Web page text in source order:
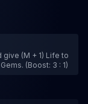
give (M + 1) Life to
(Boost: 3 : 1)